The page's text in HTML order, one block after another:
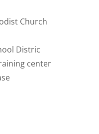
Church
Distric
center